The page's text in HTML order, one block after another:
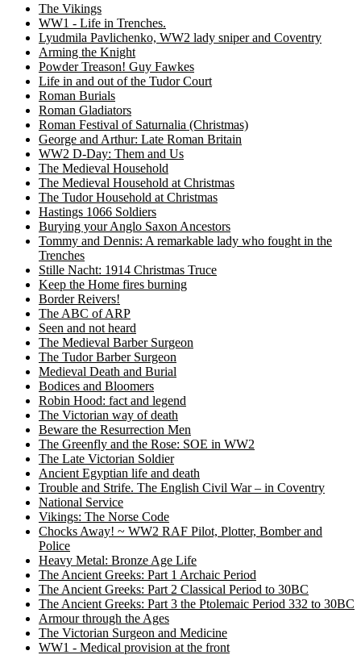
The Vikings
WW1 - Life in Trenches.
Lyudmila Pavlichenko, WW2 lady sniper and Coventry
Arming the Knight
Powder Treason! Guy Fawkes
Life in and out of the Tudor Court
Roman Burials
Roman Gladiators
Roman Festival of Saturnalia (Christmas)
George and Arthur: Late Roman Britain
WW2 D-Day: Them and Us
The Medieval Household
The Medieval Household at Christmas
The Tudor Household at Christmas
Hastings 1066 Soldiers
Burying your Anglo Saxon Ancestors
Tommy and Dennis: A remarkable lady who fought in the
Trenches
Stille Nacht: 1914 Christmas Truce
Keep the Home fires burning
Border Reivers!
The ABC of ARP
Seen and not heard
The Medieval Barber Surgeon
The Tudor Barber Surgeon
Medieval Death and Burial
Bodices and Bloomers
Robin Hood: fact and legend
The Victorian way of death
Beware the Resurrection Men
The Greenfly and the Rose: SOE in WW2
The Late Victorian Soldier
Ancient Egyptian life and death
Trouble and Strife. The English Civil War – in Coventry
National Service
Vikings: The Norse Code
Chocks Away! ~ WW2 RAF Pilot, Plotter, Bomber and
Police
Heavy Metal: Bronze Age Life
The Ancient Greeks: Part 1 Archaic Period
The Ancient Greeks: Part 2 Classical Period to 30BC
The Ancient Greeks: Part 3 the Ptolemaic Period 332 to 30BC
Armour through the Ages
The Victorian Surgeon and Medicine
WW1 - Medical provision at the front